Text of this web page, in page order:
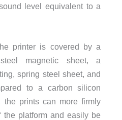
level equivalent to a
printer is covered by a
magnetic sheet, a
spring steel sheet, and
to a carbon silicon
the prints can more firmly
the platform and easily be